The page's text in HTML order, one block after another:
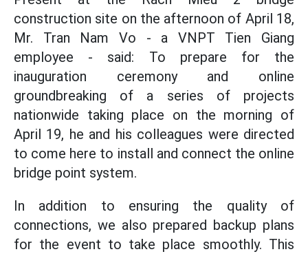
construction site on the afternoon of April 18,
Mr. Tran Nam Vo - a VNPT Tien Giang
employee - said: To prepare for the
inauguration ceremony and online
groundbreaking of a series of projects
nationwide taking place on the morning of
April 19, he and his colleagues were directed
to come here to install and connect the online
bridge point system.
In addition to ensuring the quality of
connections, we also prepared backup plans
for the event to take place smoothly. This